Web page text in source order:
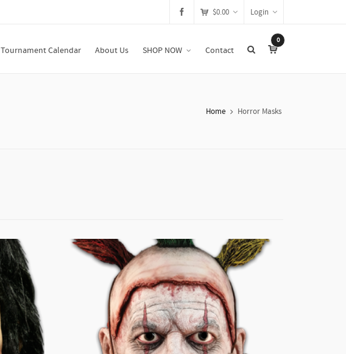
Login
$0.00
Tournament Calendar About Us SHOP NOW Contact
0
Home Horror Masks